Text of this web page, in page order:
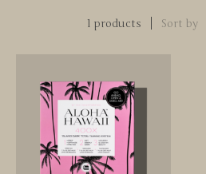
1 products Sort by